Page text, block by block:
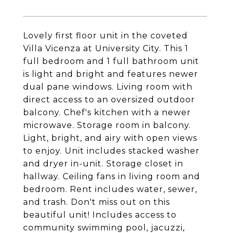
Lovely first floor unit in the coveted
Villa Vicenza at University City. This 1
full bedroom and 1 full bathroom unit
is light and bright and features newer
dual pane windows. Living room with
direct access to an oversized outdoor
balcony. Chef's kitchen with a newer
microwave. Storage room in balcony.
Light, bright, and airy with open views
to enjoy. Unit includes stacked washer
and dryer in-unit. Storage closet in
hallway. Ceiling fans in living room and
bedroom. Rent includes water, sewer,
and trash. Don't miss out on this
beautiful unit! Includes access to
community swimming pool, jacuzzi,